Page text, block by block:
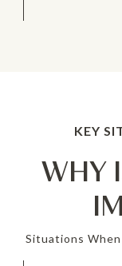
WHY
Situations When